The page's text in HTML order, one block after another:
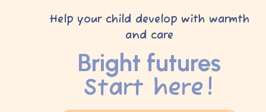
Help your child develop with warmth
and care
Bright futures
Start here!